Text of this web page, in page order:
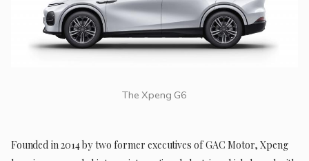
The Xpeng G6
Founded in 2014 by two former executives of GAC Motor, Xpeng